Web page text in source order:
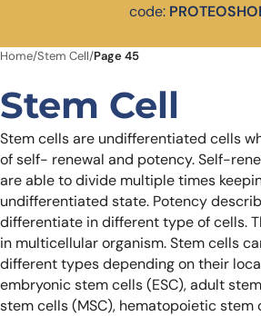
code:
Home/Stem Cell/Page 45
Stem Cell
Stem cells are undifferentiated cells
of self- renewal and potency. Self-
are able to divide multiple times
undifferentiated state. Potency
differentiate in different type of cells.
in multicellular organism. Stem cells
different types depending on their
embryonic stem cells (ESC), adult
stem cells (MSC), hematopoietic stem